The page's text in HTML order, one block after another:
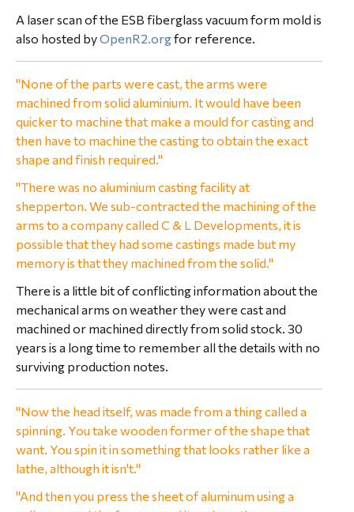
A laser scan of the ESB fiberglass vacuum form mold is
also hosted byOpenR2.orgfor reference.
"None of the parts were cast, the arms were
machined from solid aluminium. It would have been
quicker to machine that make a mould for casting and
then have to machine the casting to obtain the exact
shape and finish required."
"There was no aluminium casting facility at
shepperton. We sub-contracted the machining of the
arms to a company called C & L Developments, it is
possible that they had some castings made but my
memory is that they machined from the solid."
There is a little bit of conflicting information about the
mechanical arms on weather they were cast and
machined or machined directly from solid stock. 30
years is a long time to remember all the details with no
surviving production notes.
"Now the head itself, was made from a thing called a
spinning. You take wooden former of the shape that
want. You spin it in something that looks rather like a
lathe, although it isn't."
"And then you press the sheet of aluminum using a